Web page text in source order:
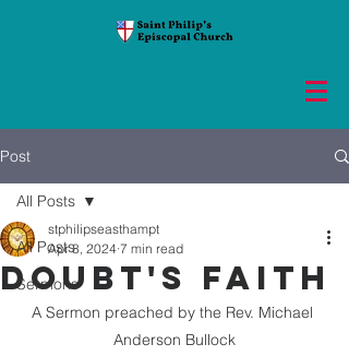
Post
All Posts
Sermons
All Posts
DOUBT'S FAITH
stphilipseasthampt
Apr 8, 2024 7 min read
A Sermon preached by the Rev. Michael
Anderson Bullock